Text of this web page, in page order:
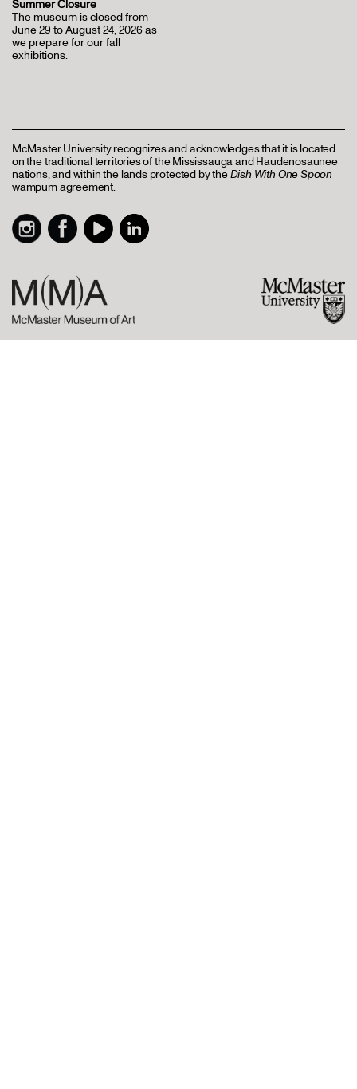
Summer Closure
The museum is closed from
June 29 to August 24, 2026 as
we prepare for our fall
exhibitions.
McMaster University recognizes and acknowledges that it is located
on the traditional territories of the Mississauga and Haudenosaunee
nations, and within the lands protected by theDish With One Spoon
wampum agreement.